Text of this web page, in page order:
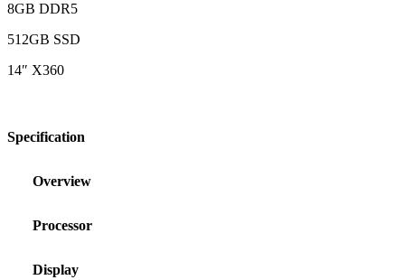
8GB DDR5
512GB SSD
14″ X360
Specification
Overview
Processor
Display